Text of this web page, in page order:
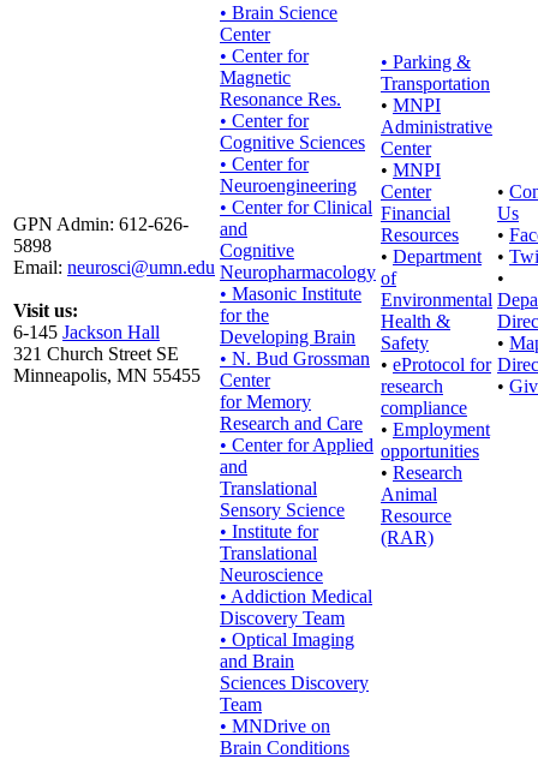
GPN Admin: 612-626-
5898
Email: neurosci@umn.edu
Visit us:
6-145 Jackson Hall
321 Church Street SE
Minneapolis, MN 55455
• Brain Science
Center
• Center for
Magnetic
Resonance Res.
• Center for
Cognitive Sciences
• Center for
Neuroengineering
• Center for Clinical
and
Cognitive
Neuropharmacology
• Masonic Institute
for the
Developing Brain
• N. Bud Grossman
Center
for Memory
Research and Care
• Center for Applied
and
Translational
Sensory Science
• Institute for
Translational
Neuroscience
• Addiction Medical
Discovery Team
• Optical Imaging
and Brain
Sciences Discovery
Team
• MNDrive on
Brain Conditions
• Parking &
Transportation
• MNPI
Administrative
Center
• MNPI
Center
Financial
Resources
• Department
of
Environmental
Health &
Safety
• eProtocol for
research
compliance
• Employment
opportunities
• Research
Animal
Resource
(RAR)
•
Us
•
•
•
•
•